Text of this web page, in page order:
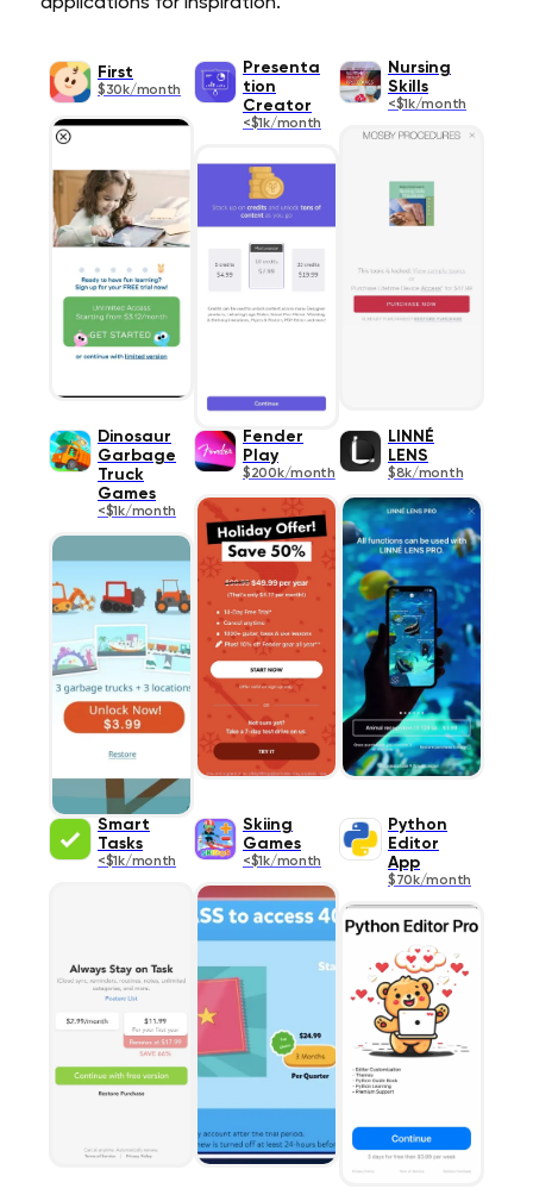
First
$30k/month
Presenta
tion
Creator
<$1k/month
Nursing
Skills
<$1k/month
Dinosaur
Garbage
Truck
Games
<$1k/month
Fender
Play
$200k/month
LINNÉ
LENS
$8k/month
Smart
Tasks
<$1k/month
Skiing
Games
<$1k/month
Python
Editor
App
$70k/month